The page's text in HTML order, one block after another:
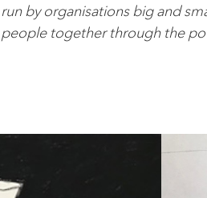
run by organisations big and
people together through the